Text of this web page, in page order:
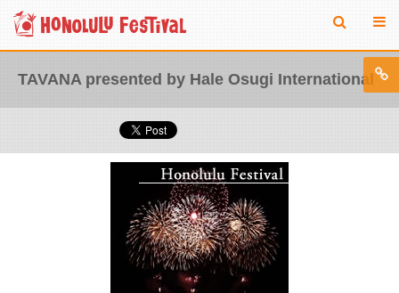
TAVANA presented by Hale Osugi International